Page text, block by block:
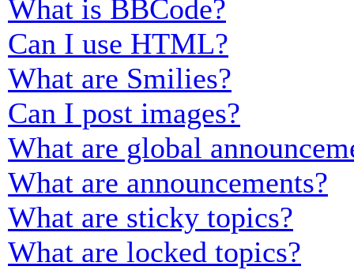
What is BBCode?
Can I use HTML?
What are Smilies?
Can I post images?
What are global
What are announcements?
What are sticky topics?
What are locked topics?